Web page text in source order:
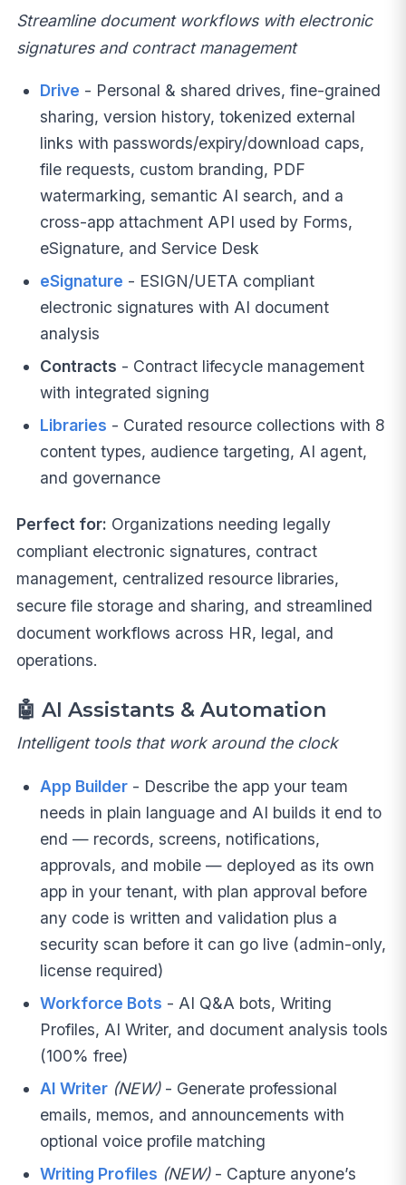
Streamline document workflows with electronic
signatures and contract management
Drive - Personal & shared drives, fine-grained
sharing, version history, tokenized external
links with passwords/expiry/download caps,
file requests, custom branding, PDF
watermarking, semantic AI search, and a
cross-app attachment API used by Forms,
eSignature, and Service Desk
eSignature - ESIGN/UETA compliant
electronic signatures with AI document
analysis
Contracts - Contract lifecycle management
with integrated signing
Libraries - Curated resource collections with 8
content types, audience targeting, AI agent,
and governance
Perfect for: Organizations needing legally
compliant electronic signatures, contract
management, centralized resource libraries,
secure file storage and sharing, and streamlined
document workflows across HR, legal, and
operations.
🤖 AI Assistants & Automation
Intelligent tools that work around the clock
App Builder- Describe the app your team
needs in plain language and AI builds it end to
end — records, screens, notifications,
approvals, and mobile — deployed as its own
app in your tenant, with plan approval before
any code is written and validation plus a
security scan before it can go live (admin-only,
license required)
Workforce Bots - AI Q&A bots, Writing
Profiles, AI Writer, and document analysis tools
(100% free)
AI Writer (NEW)- Generate professional
emails, memos, and announcements with
optional voice profile matching
Writing Profiles (NEW)- Capture anyone’s